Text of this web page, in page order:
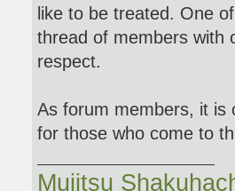
like to be treated. One
thread of members with
respect.
As forum members, it is
for those who come to
Mujitsu